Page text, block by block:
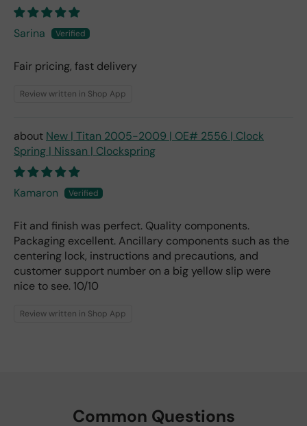
Sarina
Fair pricing, fast delivery
Review written in Shop App
New | Titan 2005-2009 | OE# 2556 | Clock
Spring | Nissan | Clockspring
Kamaron
Fit and finish was perfect. Quality components.
Packaging excellent. Ancillary components such as the
centering lock, instructions and precautions, and
customer support number on a big yellow slip were
nice to see. 10/10
Review written in Shop App
Common Questions